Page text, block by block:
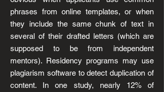
phrases from online templates, or when
they include the same chunk of text in
several of their drafted letters (which are
supposed to be from independent
mentors). Residency programs may use
plagiarism software to detect duplication of
content. In one study, nearly 12% of